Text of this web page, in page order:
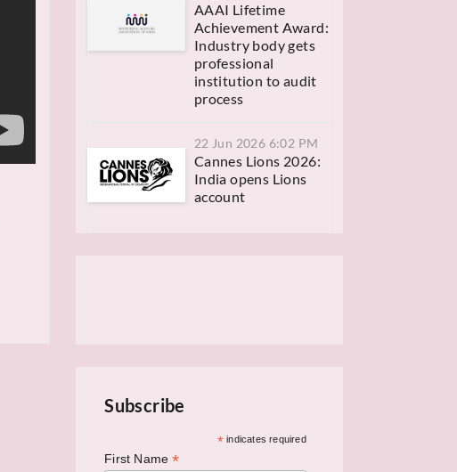
AAAI Lifetime
Achievement Award:
Industry body gets
professional
institution to audit
process
22 Jun 2026 6:02 PM
Cannes Lions 2026:
India opens Lions
account
Subscribe
*indicates required
First Name*